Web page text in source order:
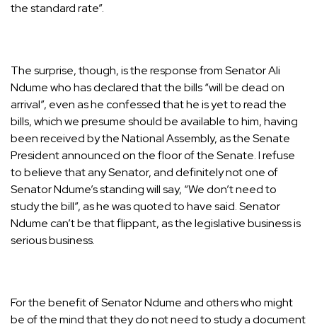
the standard rate”.
The surprise, though, is the response from Senator Ali
Ndume who has declared that the bills “will be dead on
arrival”, even as he confessed that he is yet to read the
bills, which we presume should be available to him, having
been received by the National Assembly, as the Senate
President announced on the floor of the Senate. I refuse
to believe that any Senator, and definitely not one of
Senator Ndume’s standing will say, “We don’t need to
study the bill”, as he was quoted to have said. Senator
Ndume can’t be that flippant, as the legislative business is
serious business.
For the benefit of Senator Ndume and others who might
be of the mind that they do not need to study a document